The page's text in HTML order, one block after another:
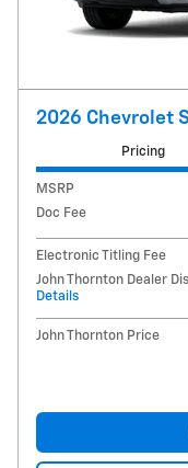
2026 Chevrolet
Pricing
MSRP
Doc Fee
Electronic Titling Fee
John Thornton Dealer
Details
John Thornton Price